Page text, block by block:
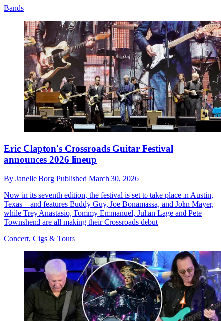
Bands
Eric Clapton's Crossroads Guitar Festival
announces 2026 lineup
By Janelle Borg Published March 30, 2026
Now in its seventh edition, the festival is set to take place in Austin,
Texas – and features Buddy Guy, Joe Bonamassa, and John Mayer,
while Trey Anastasio, Tommy Emmanuel, Julian Lage and Pete
Townshend are all making their Crossroads debut
Concert, Gigs & Tours